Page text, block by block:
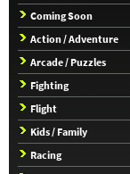
Coming Soon
Action / Adventure
Arcade / Puzzles
Fighting
Flight
Kids / Family
Racing